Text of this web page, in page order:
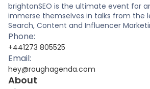
brightonSEO is the ultimate event for
immerse themselves in talks from the
Search, Content and Influencer
Phone:
+441273 805525
Email:
hey@roughagenda.com
About